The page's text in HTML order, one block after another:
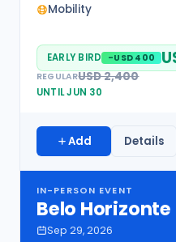
Mobility
EARLY BIRD -USD 400
REGULARUSD 2,400
UNTIL JUN 30
Add Details
IN-PERSON EVENT
Belo Horizonte
Sep 29, 2026